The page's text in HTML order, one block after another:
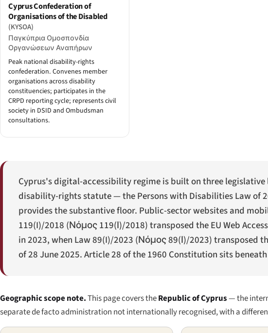
Cyprus Confederation of
Organisations of the Disabled
(KYSOA)
Παγκύπρια Ομοσπονδία
Οργανώσεων Αναπήρων
Peak national disability-rights
confederation. Convenes member
organisations across disability
constituencies; participates in the
CRPD reporting cycle; represents civil
society in DSID and Ombudsman
consultations.
Cyprus's digital-accessibility regime is built on three legislative
disability-rights statute — the Persons with Disabilities Law of
provides the substantive floor. Public-sector websites and
119(I)/2018 (Νόμος 119(Ι)/2018) transposed the EU Web
in 2023, when Law 89(I)/2023 (Νόμος 89(Ι)/2023) transposed
of 28 June 2025. Article 28 of the 1960 Constitution sits
Geographic scope note.This page covers theRepublic of Cyprus— the
separate de facto administration not internationally recognised, with a